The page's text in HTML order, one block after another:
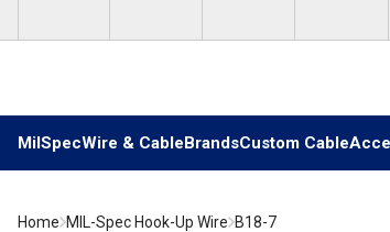
MilSpecWire & CableBrandsCustom Cable
Home MIL-Spec Hook-Up Wire B18-7